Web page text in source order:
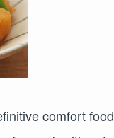
comfort